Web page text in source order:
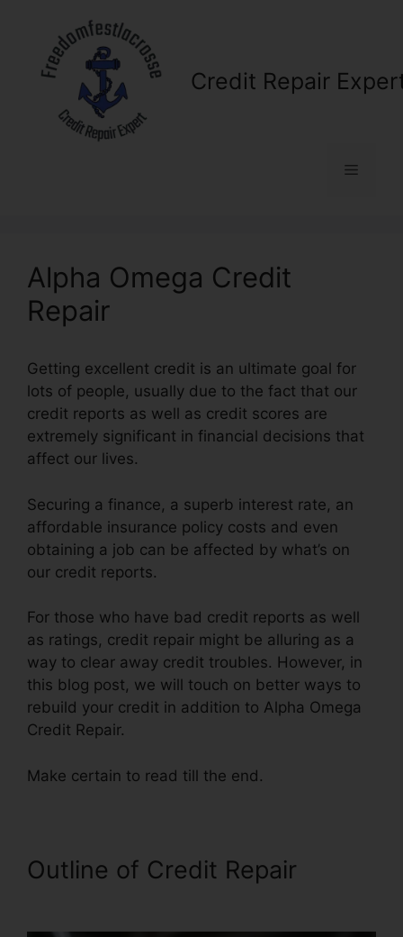
content
Credit Repair
Menu
Alpha Omega Credit
Repair
Getting excellent credit is an ultimate goal for
lots of people, usually due to the fact that our
credit reports as well as credit scores are
extremely significant in financial decisions that
affect our lives.
Securing a finance, a superb interest rate, an
affordable insurance policy costs and even
obtaining a job can be affected by what’s on
our credit reports.
For those who have bad credit reports as well
as ratings, credit repair might be alluring as a
way to clear away credit troubles. However, in
this blog post, we will touch on better ways to
rebuild your credit in addition to Alpha Omega
Credit Repair.
Make certain to read till the end.
Outline of Credit Repair